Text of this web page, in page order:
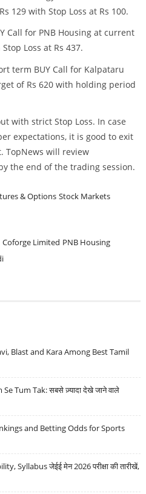
129 with Stop Loss at Rs 100.
Call for PNB Housing at current
Loss at Rs 437.
term BUY Call for Kalpataru
of Rs 620 with holding period
with strict Stop Loss. In case
expectations, it is good to exit
TopNews will review
the end of the trading session.
& Options Stock Markets
Coforge Limited PNB Housing
Blast and Kara Among Best Tamil
Tum Tak: सबसे ज़्यादा देखे जाने वाले
and Betting Odds for Sports
Syllabus जेईई मेन 2026 परीक्षा की तारीखें,